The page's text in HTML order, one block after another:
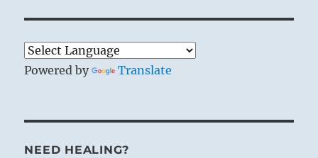
Powered by Translate
NEED HEALING?